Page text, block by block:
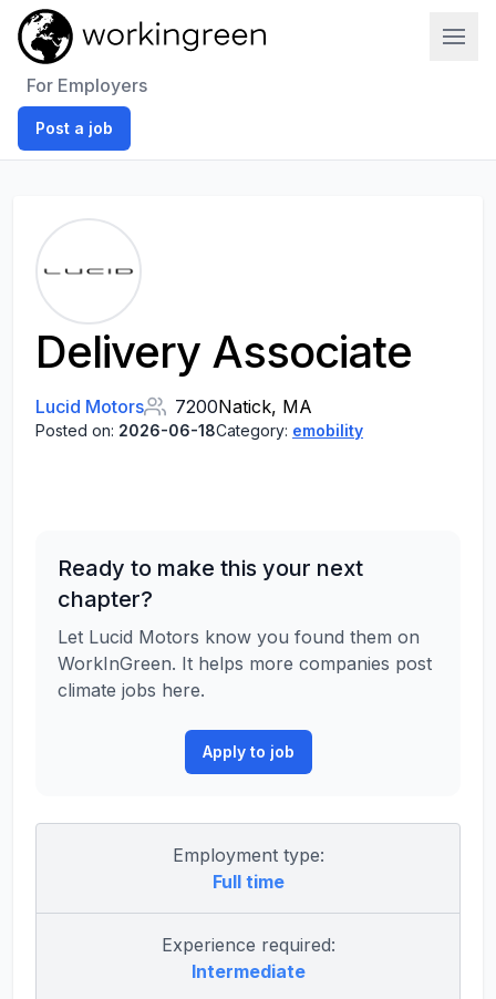
For Employers
Post a job
Delivery Associate
Lucid Motors 7200Natick, MA
Posted on: 2026-06-18Category: emobility
Ready to make this your next
chapter?
Let Lucid Motors know you found them on
WorkInGreen. It helps more companies post
climate jobs here.
Apply to job
Employment type:
Full time
Experience required:
Intermediate